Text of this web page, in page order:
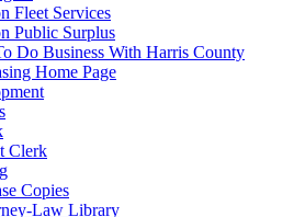
Fleet Services
Public Surplus
Do Business With Harris County
Home Page
Clerk
Copies
Law Library